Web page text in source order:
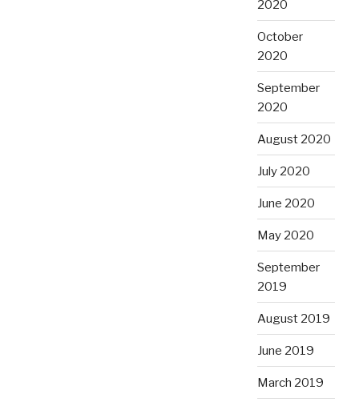
2020
October
2020
September
2020
August 2020
July 2020
June 2020
May 2020
September
2019
August 2019
June 2019
March 2019